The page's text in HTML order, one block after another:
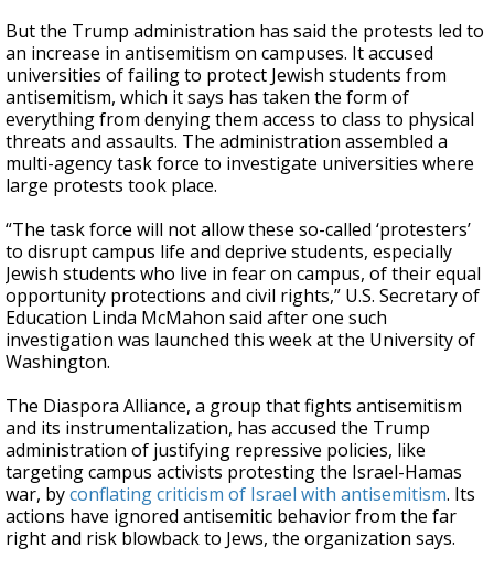
But the Trump administration has said the protests led to
an increase in antisemitism on campuses. It accused
universities of failing to protect Jewish students from
antisemitism, which it says has taken the form of
everything from denying them access to class to physical
threats and assaults. The administration assembled a
multi-agency task force to investigate universities where
large protests took place.
“The task force will not allow these so-called ‘protesters’
to disrupt campus life and deprive students, especially
Jewish students who live in fear on campus, of their equal
opportunity protections and civil rights,” U.S. Secretary of
Education Linda McMahon said after one such
investigation was launched this week at the University of
Washington.
The Diaspora Alliance, a group that fights antisemitism
and its instrumentalization, has accused the Trump
administration of justifying repressive policies, like
targeting campus activists protesting the Israel-Hamas
war, byconflating criticism of Israel with antisemitism. Its
actions have ignored antisemitic behavior from the far
right and risk blowback to Jews, the organization says.